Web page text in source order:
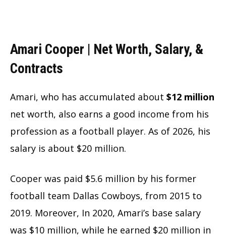
Amari Cooper | Net Worth, Salary, &
Contracts
Amari, who has accumulated about $12 million
net worth, also earns a good income from his
profession as a football player. As of 2026, his
salary is about $20 million.
Cooper was paid $5.6 million by his former
football team Dallas Cowboys, from 2015 to
2019. Moreover, In 2020, Amari’s base salary
was $10 million, while he earned $20 million in